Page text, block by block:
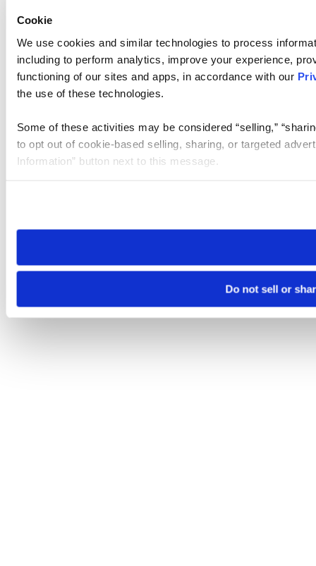
Cookie
We use cookies and similar technologies to process
including to perform analytics, improve your experience,
functioning of our sites and apps, in accordance with our
the use of these technologies.
Some of these activities may be considered “selling,”
to opt out of cookie-based selling, sharing, or targeted
Information” button next to this message.
need to be set again.
Do not sell or